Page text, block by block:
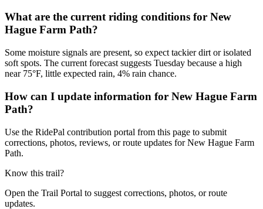
What are the current riding conditions for New
Hague Farm Path?
Some moisture signals are present, so expect tackier dirt or isolated
soft spots. The current forecast suggests Tuesday because a high
near 75°F, little expected rain, 4% rain chance.
How can I update information for New Hague Farm
Path?
Use the RidePal contribution portal from this page to submit
corrections, photos, reviews, or route updates for New Hague Farm
Path.
Know this trail?
Open the Trail Portal to suggest corrections, photos, or route
updates.